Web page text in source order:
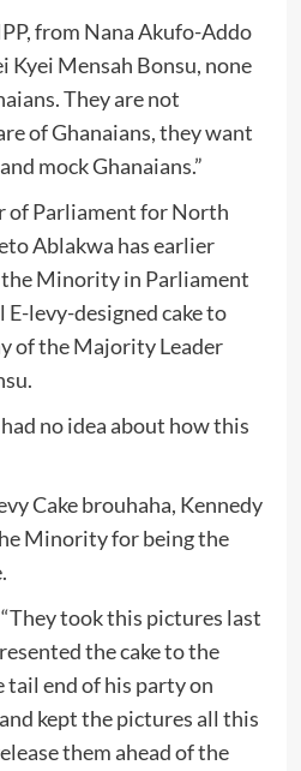
from Nana Akufo-Addo
Kyei Mensah Bonsu, none
They are not
of Ghanaians, they want
mock Ghanaians.”
of Parliament for North
Ablakwa has earlier
Minority in Parliament
levy-designed cake to
of the Majority Leader
no idea about how this
Cake brouhaha, Kennedy
Minority for being the
“They took this pictures last
the cake to the
end of his party on
kept the pictures all this
them ahead of the